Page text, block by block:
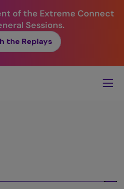
of the Extreme Connect
Sessions.
the Replays